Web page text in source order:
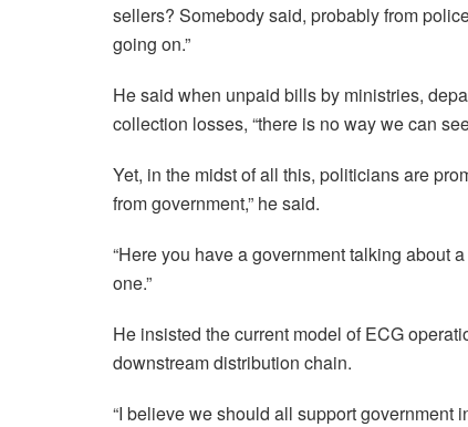
sellers? Somebody said, probably from
going on.”
He said when unpaid bills by ministries,
collection losses, “there is no way we can
Yet, in the midst of all this, politicians are
from government,” he said.
“Here you have a government talking about
one.”
He insisted the current model of ECG
downstream distribution chain.
“I believe we should all support government